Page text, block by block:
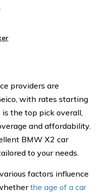
providers are
with rates starting
the top pick overall,
and affordability.
BMW X2 car
to your needs.
factors influence
the age of a car